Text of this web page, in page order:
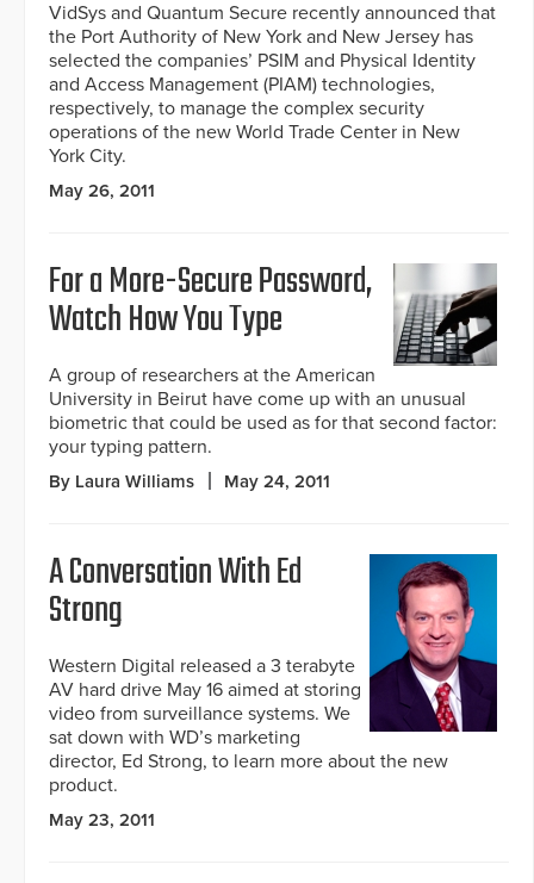
VidSys and Quantum Secure recently announced that
the Port Authority of New York and New Jersey has
selected the companies’ PSIM and Physical Identity
and Access Management (PIAM) technologies,
respectively, to manage the complex security
operations of the new World Trade Center in New
York City.
May 26, 2011
For a More-Secure Password,
Watch How You Type
A group of researchers at the American
University in Beirut have come up with an unusual
biometric that could be used as for that second factor:
your typing pattern.
By Laura Williams May 24, 2011
A Conversation With Ed
Strong
Western Digital released a 3 terabyte
AV hard drive May 16 aimed at storing
video from surveillance systems. We
sat down with WD’s marketing
director, Ed Strong, to learn more about the new
product.
May 23, 2011